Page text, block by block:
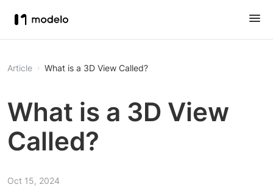
Article What is a 3D View Called?
What is a 3D View
Called?
Oct 15, 2024